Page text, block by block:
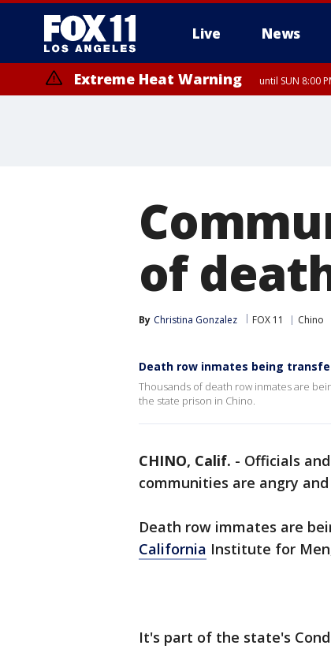
Live News
Extreme Heat Warning until SUN 8:00
of
By Christina Gonzalez FOX 11 Chino
Death row inmates being
Thousands of death row inmates are
the state prison in Chino.
CHINO, Calif. - Officials
communities are angry and
Death row immates are
California Institute for
It's part of the state's